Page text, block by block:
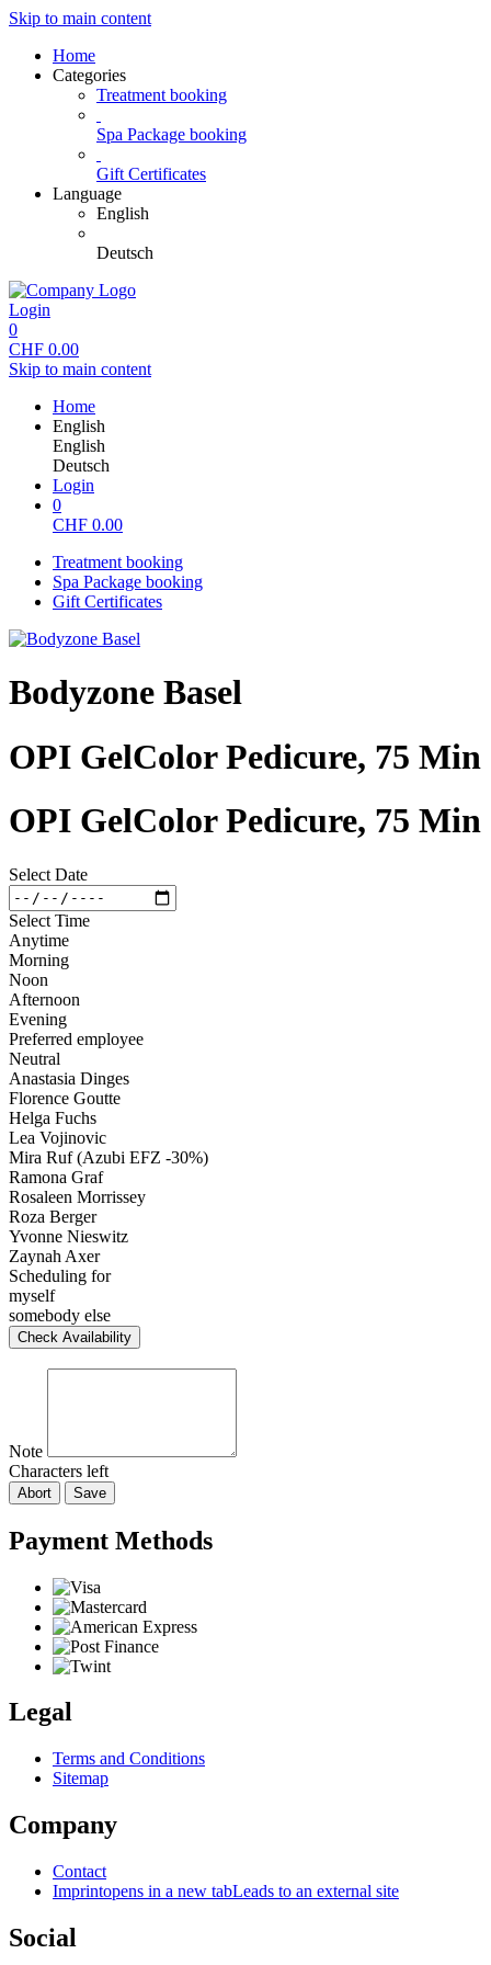
Skip to main content
Home
Categories
Treatment booking
Spa Package booking
Gift Certificates
Language
English
Deutsch
Login
0
CHF 0.00
Skip to main content
Home
English
English
Deutsch
Login
0
CHF 0.00
Treatment booking
Spa Package booking
Gift Certificates
Bodyzone Basel
OPI GelColor Pedicure, 75 Min
OPI GelColor Pedicure, 75 Min
Select Date
Select Time
Anytime
Morning
Noon
Afternoon
Evening
Preferred employee
Neutral
Anastasia Dinges
Florence Goutte
Helga Fuchs
Lea Vojinovic
Mira Ruf (Azubi EFZ -30%)
Ramona Graf
Rosaleen Morrissey
Roza Berger
Yvonne Nieswitz
Zaynah Axer
Scheduling for
myself
somebody else
Check Availability
Note
Characters left
Abort Save
Payment Methods
Legal
Terms and Conditions
Sitemap
Company
Contact
Imprintopens in a new tabLeads to an external site
Social